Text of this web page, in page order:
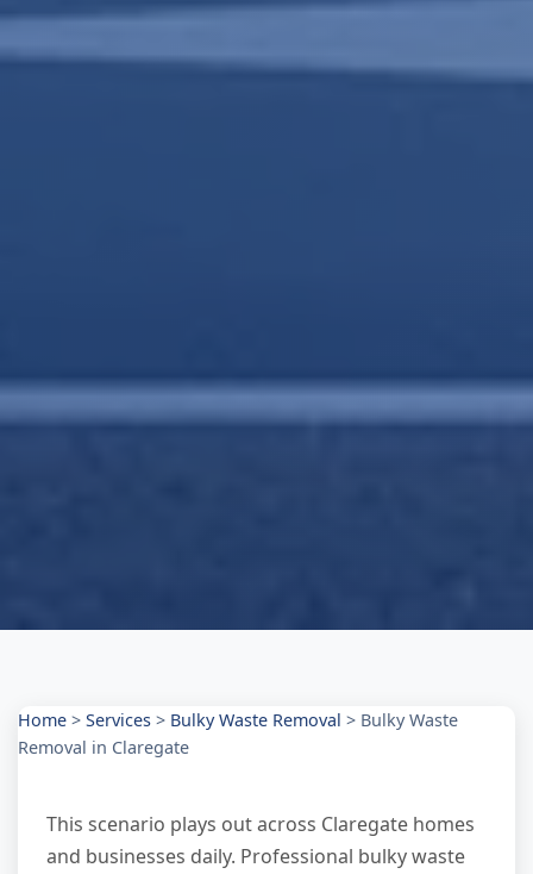
Home > Services > Bulky Waste Removal > Bulky Waste
Removal in Claregate
This scenario plays out across Claregate homes
and businesses daily. Professional bulky waste